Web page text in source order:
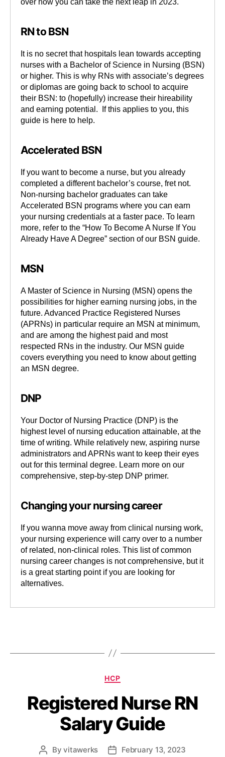
RN to BSN
It is no secret that hospitals lean towards accepting
nurses with a Bachelor of Science in Nursing (BSN)
or higher. This is why RNs with associate’s degrees
or diplomas are going back to school to acquire
their BSN: to (hopefully) increase their hireability
and earning potential. If this applies to you, this
guide is here to help.
Accelerated BSN
If you want to become a nurse, but you already
completed a different bachelor’s course, fret not.
Non-nursing bachelor graduates can take
Accelerated BSN programs where you can earn
your nursing credentials at a faster pace. To learn
more, refer to the “How To Become A Nurse If You
Already Have A Degree” section of our BSN guide.
MSN
A Master of Science in Nursing (MSN) opens the
possibilities for higher earning nursing jobs, in the
future. Advanced Practice Registered Nurses
(APRNs) in particular require an MSN at minimum,
and are among the highest paid and most
respected RNs in the industry. Our MSN guide
covers everything you need to know about getting
an MSN degree.
DNP
Your Doctor of Nursing Practice (DNP) is the
highest level of nursing education attainable, at the
time of writing. While relatively new, aspiring nurse
administrators and APRNs want to keep their eyes
out for this terminal degree. Learn more on our
comprehensive, step-by-step DNP primer.
Changing your nursing career
If you wanna move away from clinical nursing work,
your nursing experience will carry over to a number
of related, non-clinical roles. This list of common
nursing career changes is not comprehensive, but it
is a great starting point if you are looking for
alternatives.
HCP
Registered Nurse RN
Salary Guide
Byvitawerks February 13, 2023